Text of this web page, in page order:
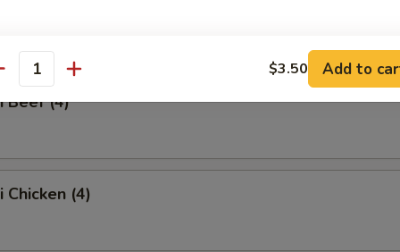
Beef (4)
Chicken (4)
$3.50 Add to